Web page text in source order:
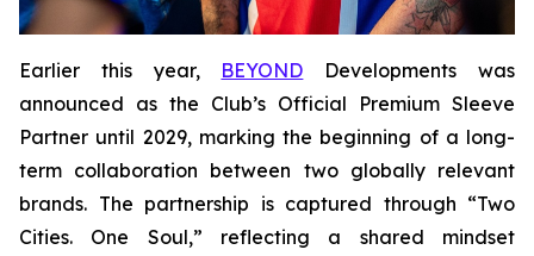
Earlier this year, BEYOND Developments was
announced as the Club’s Official Premium Sleeve
Partner until 2029, marking the beginning of a long-
term collaboration between two globally relevant
brands. The partnership is captured through “Two
Cities. One Soul,” reflecting a shared mindset